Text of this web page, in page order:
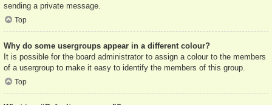
sending a private message.
Top
Why do some usergroups appear in a different colour?
It is possible for the board administrator to assign a colour to the members
of a usergroup to make it easy to identify the members of this group.
Top